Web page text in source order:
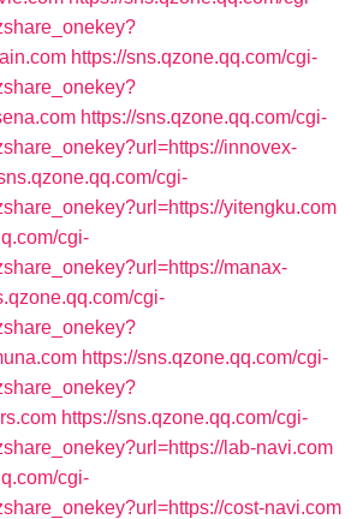
https://sns.qzone.qq.com/cgi-
https://sns.qzone.qq.com/cgi-
innovex-
cgi-
yitengku.com
cgi-
manax-
cgi-
https://sns.qzone.qq.com/cgi-
https://sns.qzone.qq.com/cgi-
lab-navi.com
cgi-
cost-navi.com